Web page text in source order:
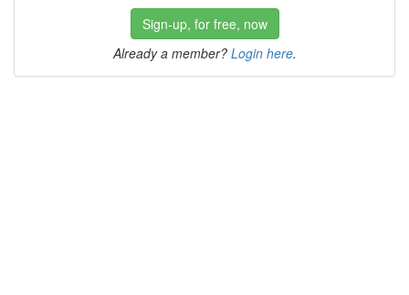
Sign-up, for free, now
Already a member? Login here.